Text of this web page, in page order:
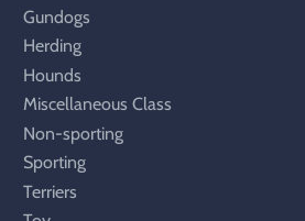
Gundogs
Herding
Hounds
Miscellaneous Class
Non-sporting
Sporting
Terriers